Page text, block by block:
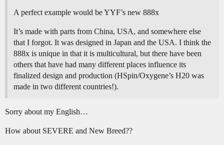
A perfect example would be YYF’s new 888x
It’s made with parts from China, USA, and somewhere else
that I forgot. It was designed in Japan and the USA. I think the
888x is unique in that it is multicultural, but there have been
others that have had many different places influence its
finalized design and production (HSpin/Oxygene’s H20 was
made in two different countries!).
Sorry about my English…
How about SEVERE and New Breed??